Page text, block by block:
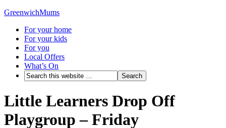
GreenwichMums
For your home
For your kids
For you
Local Offers
What’s On
Little Learners Drop Off
Playgroup – Friday